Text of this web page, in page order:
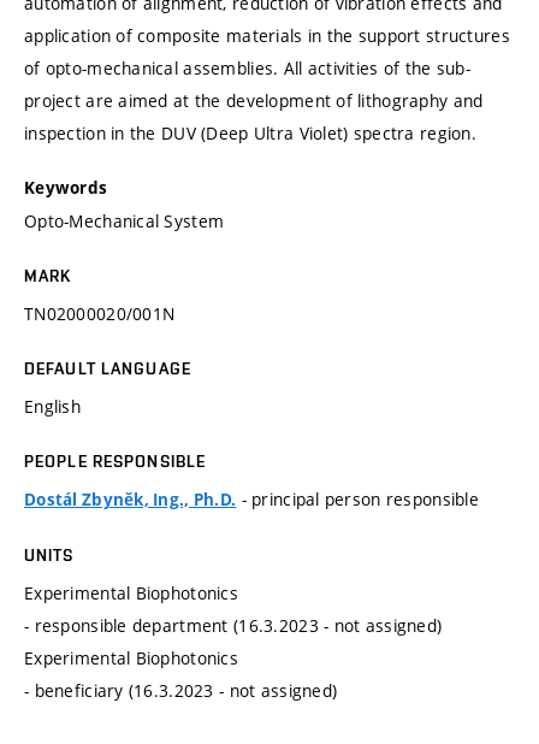
application of composite materials in the support structures
of opto-mechanical assemblies. All activities of the sub-
project are aimed at the development of lithography and
inspection in the DUV (Deep Ultra Violet) spectra region.
Keywords
Opto-Mechanical System
MARK
TN02000020/001N
DEFAULT LANGUAGE
English
PEOPLE RESPONSIBLE
Dostál Zbyněk, Ing., Ph.D. - principal person responsible
UNITS
Experimental Biophotonics
- responsible department (16.3.2023 - not assigned)
Experimental Biophotonics
- beneficiary (16.3.2023 - not assigned)